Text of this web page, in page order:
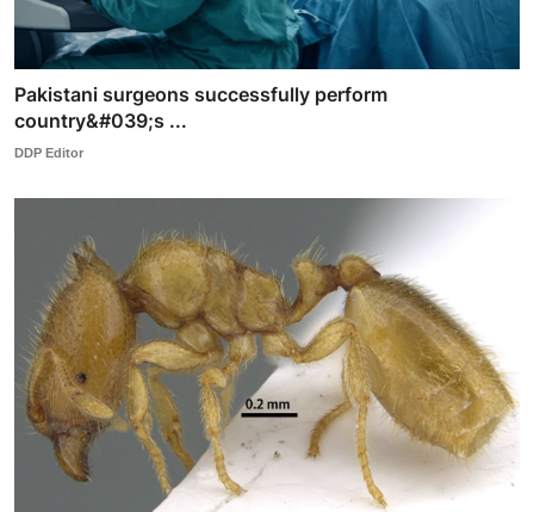
Pakistani surgeons successfully perform
country&#039;s ...
DDP Editor